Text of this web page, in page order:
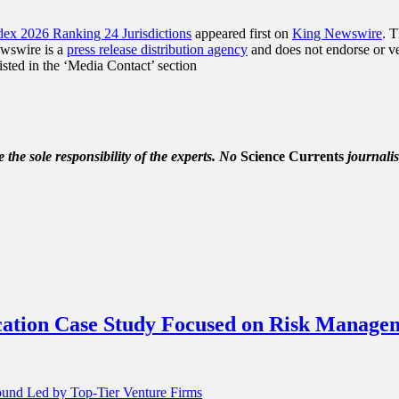
2026 Ranking 24 Jurisdictions appeared first on King Newswire.
is a press release distribution agency and does not endorse or
in the ‘Media Contact’ section
the sole responsibility of the experts. No Science Currents
Case Study Focused on Risk
Led by Top-Tier Venture Firms